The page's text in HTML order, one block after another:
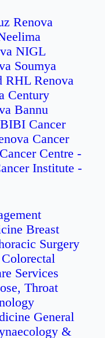
Renova
NIGL
Soumya
RHL Renova
Century
Bannu
Cancer
Cancer
Centre -
Institute -
Breast
Surgery
Colorectal
Services
Throat
General
&